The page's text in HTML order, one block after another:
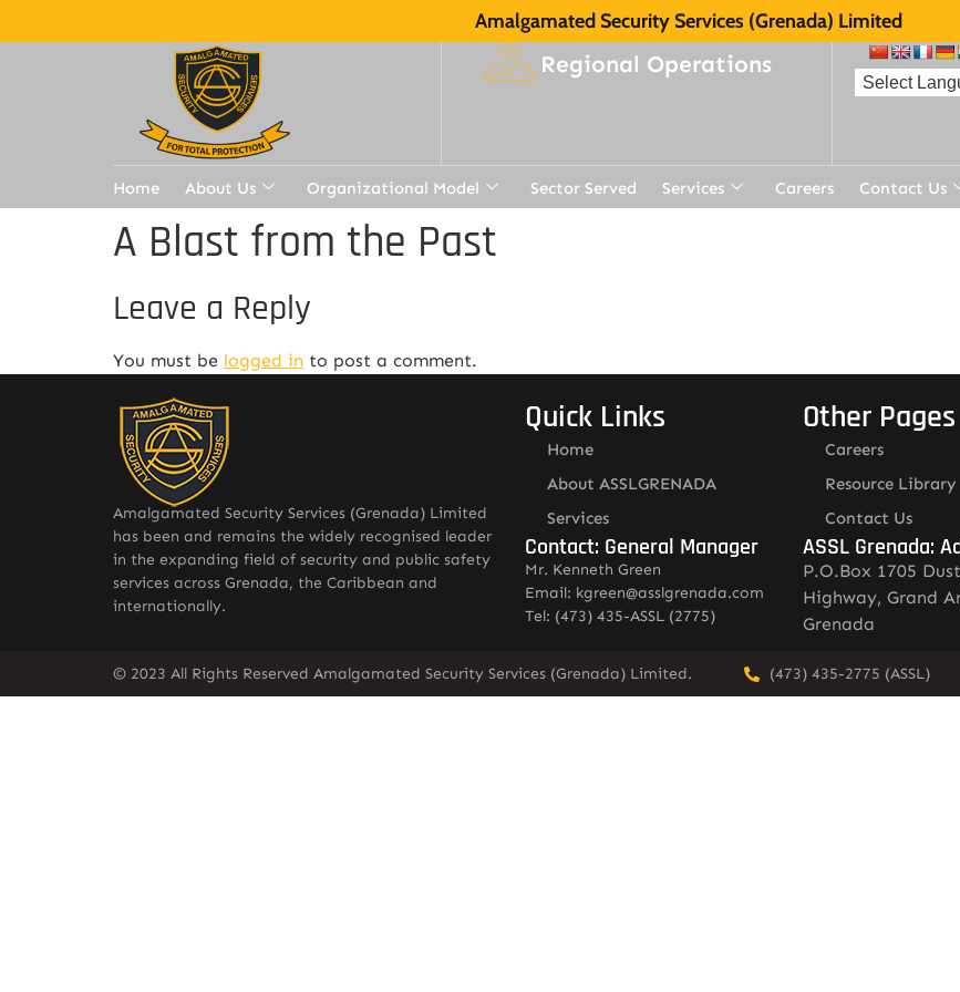
Amalgamated Security Services (Grenada) Limited
Regional Operations
Home About Us Organizational Model Sector Served Services Careers Contact Us
A Blast from the Past
Leave a Reply
You must be logged in to post a comment.
Amalgamated Security Services (Grenada) Limited
has been and remains the widely recognised leader
in the expanding field of security and public safety
services across Grenada, the Caribbean and
internationally.
Quick Links
Home
About ASSLGRENADA
Services
Contact: General Manager
Mr. Kenneth Green
Email: kgreen@asslgrenada.com
Tel: (473) 435-ASSL (2775)
Other Pages
Careers
Resource Library
Contact Us
ASSL Grenada:
P.O.Box 1705
Highway, Grand
Grenada
© 2023 All Rights Reserved Amalgamated Security Services (Grenada) Limited. (473) 435-2775 (ASSL)